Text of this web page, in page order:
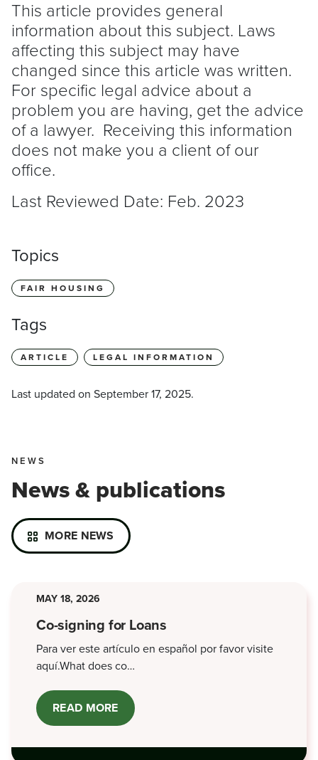
This article provides general
information about this subject. Laws
affecting this subject may have
changed since this article was written.
For specific legal advice about a
problem you are having, get the advice
of a lawyer. Receiving this information
does not make you a client of our
office.
Last Reviewed Date: Feb. 2023
Topics
FAIR HOUSING
Tags
ARTICLE LEGAL INFORMATION
Last updated on September 17, 2025.
NEWS
News & publications
MORE NEWS
MAY 18, 2026
Co-signing for Loans
Para ver este artículo en español por favor visite
aquí.What does co…
READ MORE ABOUT
CO-
SIGNING